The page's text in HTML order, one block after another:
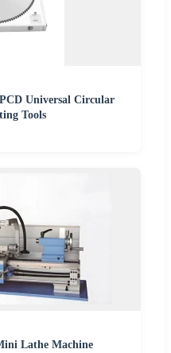
Universal Circular
Tools
Lathe Machine